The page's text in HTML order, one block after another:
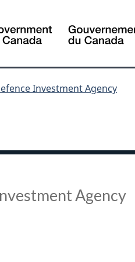
Investment Agency
Agency